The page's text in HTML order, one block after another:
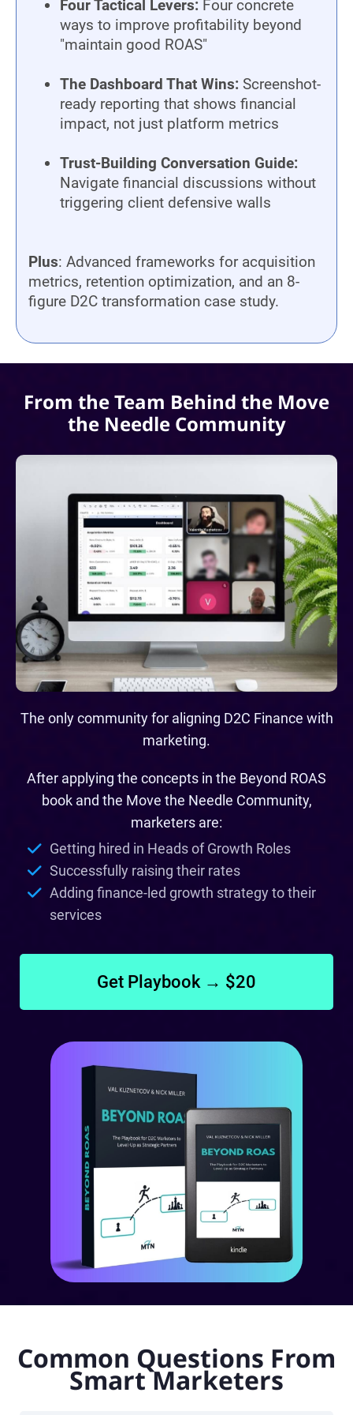
Four Tactical Levers: Four concrete
ways to improve profitability beyond
"maintain good ROAS"
The Dashboard That Wins: Screenshot-
ready reporting that shows financial
impact, not just platform metrics
Trust-Building Conversation Guide:
Navigate financial discussions without
triggering client defensive walls
Plus: Advanced frameworks for acquisition
metrics, retention optimization, and an 8-
figure D2C transformation case study.
From the Team Behind the Move
the Needle Community
The only community for aligning D2C Finance with
marketing.
After applying the concepts in the Beyond ROAS
book and the Move the Needle Community,
marketers are:
Getting hired in Heads of Growth Roles
Successfully raising their rates
Adding finance-led growth strategy to their
services
Get Playbook → $20
Common Questions From
Smart Marketers